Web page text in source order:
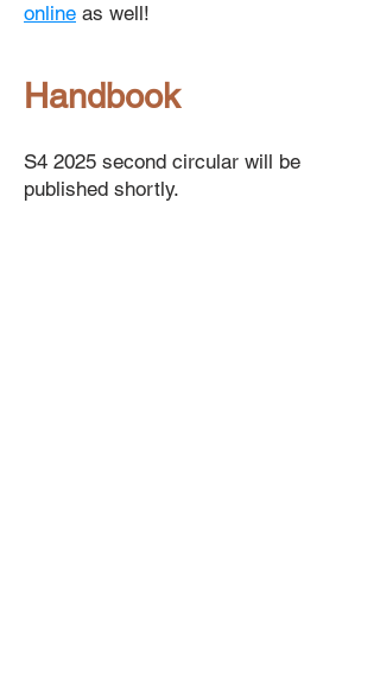
online as well!
Handbook
​S4 2025 second circular will be
published shortly.